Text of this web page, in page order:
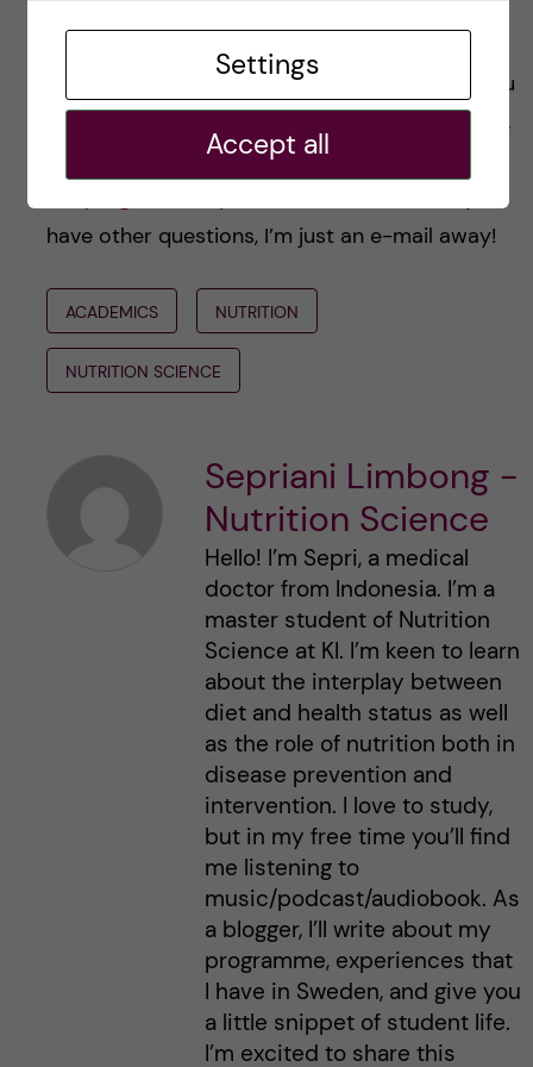
Christine can bring some enlightenment for you
who target this programme in your application.
All descriptions of the courses are available in
have other questions, I’m just an e-mail away!
ACADEMICS NUTRITION
NUTRITION SCIENCE
Sepriani Limbong -
Nutrition Science
Hello! I’m Sepri, a medical
doctor from Indonesia. I’m a
master student of Nutrition
Science at KI. I’m keen to learn
about the interplay between
diet and health status as well
as the role of nutrition both in
disease prevention and
intervention. I love to study,
but in my free time you’ll find
me listening to
music/podcast/audiobook. As
a blogger, I’ll write about my
programme, experiences that
I have in Sweden, and give you
a little snippet of student life.
I’m excited to share this
Settings
Accept all